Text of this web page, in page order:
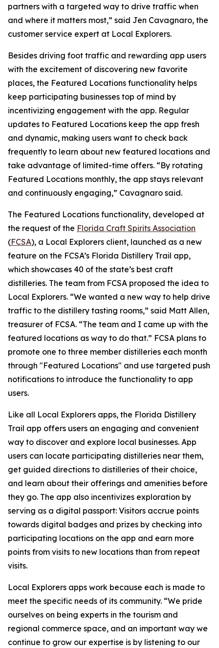
partners with a targeted way to drive traffic when
and where it matters most,” said Jen Cavagnaro, the
customer service expert at Local Explorers.
Besides driving foot traffic and rewarding app users
with the excitement of discovering new favorite
places, the Featured Locations functionality helps
keep participating businesses top of mind by
incentivizing engagement with the app. Regular
updates to Featured Locations keep the app fresh
and dynamic, making users want to check back
frequently to learn about new featured locations and
take advantage of limited-time offers. “By rotating
Featured Locations monthly, the app stays relevant
and continuously engaging,” Cavagnaro said.
The Featured Locations functionality, developed at
the request of the Florida Craft Spirits Association
(FCSA), a Local Explorers client, launched as a new
feature on the FCSA’s Florida Distillery Trail app,
which showcases 40 of the state’s best craft
distilleries. The team from FCSA proposed the idea to
Local Explorers. “We wanted a new way to help drive
traffic to the distillery tasting rooms,” said Matt Allen,
treasurer of FCSA. “The team and I came up with the
featured locations as way to do that.” FCSA plans to
promote one to three member distilleries each month
through "Featured Locations" and use targeted push
notifications to introduce the functionality to app
users.
Like all Local Explorers apps, the Florida Distillery
Trail app offers users an engaging and convenient
way to discover and explore local businesses. App
users can locate participating distilleries near them,
get guided directions to distilleries of their choice,
and learn about their offerings and amenities before
they go. The app also incentivizes exploration by
serving as a digital passport: Visitors accrue points
towards digital badges and prizes by checking into
participating locations on the app and earn more
points from visits to new locations than from repeat
visits.
Local Explorers apps work because each is made to
meet the specific needs of its community. “We pride
ourselves on being experts in the tourism and
regional commerce space, and an important way we
continue to grow our expertise is by listening to our